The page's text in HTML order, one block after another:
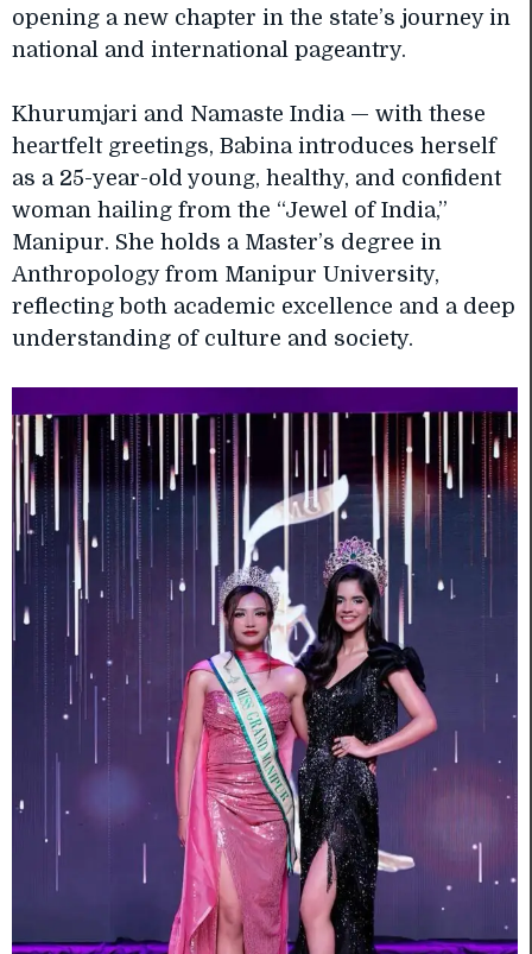
opening a new chapter in the state’s journey in
national and international pageantry.
Khurumjari and Namaste India — with these
heartfelt greetings, Babina introduces herself
as a 25-year-old young, healthy, and confident
woman hailing from the “Jewel of India,”
Manipur. She holds a Master’s degree in
Anthropology from Manipur University,
reflecting both academic excellence and a deep
understanding of culture and society.